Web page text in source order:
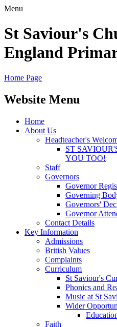
Menu
St Saviour's
England
Home Page
Website Menu
Home
About Us
Headteacher's
ST
YOU TOO!
Staff
Governors
Governor
Governing
Governors'
Governor
Contact Details
Key Information
Admissions
British Values
Complaints
Curriculum
St Saviour's
Phonics and
Music at St
Wider
Faith